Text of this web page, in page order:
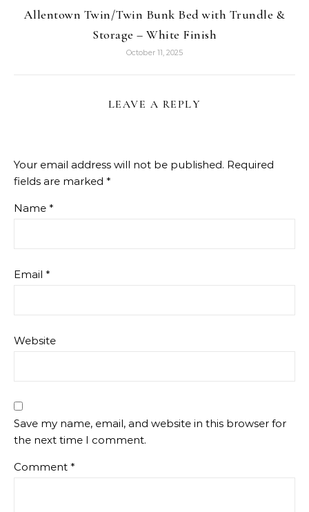
Allentown Twin/Twin Bunk Bed with Trundle &
Storage – White Finish
October 11, 2025
LEAVE A REPLY
Your email address will not be published. Required
fields are marked *
Name *
Email *
Website
Save my name, email, and website in this browser for
the next time I comment.
Comment *